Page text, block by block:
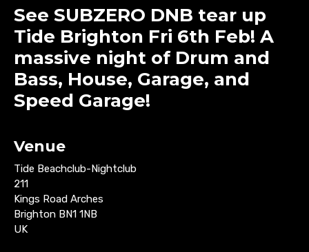
See SUBZERO DNB tear up
Tide Brighton Fri 6th Feb! A
massive night of Drum and
Bass, House, Garage, and
Speed Garage!
Venue
Tide Beachclub-Nightclub
211
Kings Road Arches
Brighton BN1 1NB
UK